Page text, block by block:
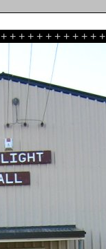
+ + + + + + + + + + + +